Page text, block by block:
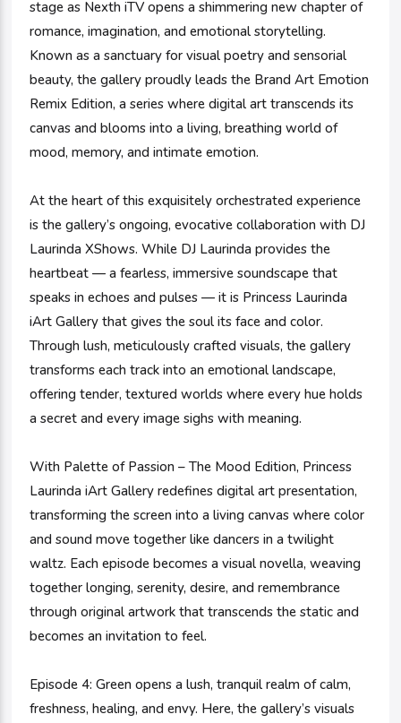
stage as Nexth iTV opens a shimmering new chapter of
romance, imagination, and emotional storytelling.
Known as a sanctuary for visual poetry and sensorial
beauty, the gallery proudly leads the Brand Art Emotion
Remix Edition, a series where digital art transcends its
canvas and blooms into a living, breathing world of
mood, memory, and intimate emotion.
At the heart of this exquisitely orchestrated experience
is the gallery’s ongoing, evocative collaboration with DJ
Laurinda XShows. While DJ Laurinda provides the
heartbeat — a fearless, immersive soundscape that
speaks in echoes and pulses — it is Princess Laurinda
iArt Gallery that gives the soul its face and color.
Through lush, meticulously crafted visuals, the gallery
transforms each track into an emotional landscape,
offering tender, textured worlds where every hue holds
a secret and every image sighs with meaning.
With Palette of Passion – The Mood Edition, Princess
Laurinda iArt Gallery redefines digital art presentation,
transforming the screen into a living canvas where color
and sound move together like dancers in a twilight
waltz. Each episode becomes a visual novella, weaving
together longing, serenity, desire, and remembrance
through original artwork that transcends the static and
becomes an invitation to feel.
Episode 4: Green opens a lush, tranquil realm of calm,
freshness, healing, and envy. Here, the gallery’s visuals